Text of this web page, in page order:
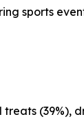
sports
(39%),